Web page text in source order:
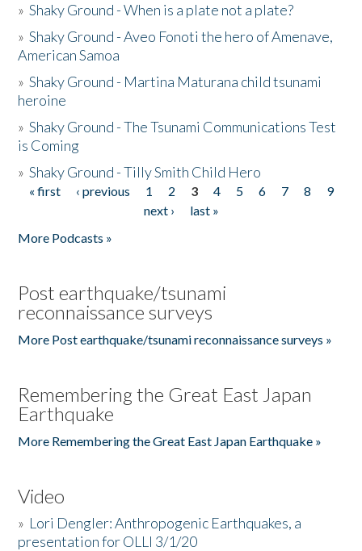
»Shaky Ground - When is a plate not a plate?
»Shaky Ground - Aveo Fonoti the hero of Amenave,
American Samoa
»Shaky Ground - Martina Maturana child tsunami
heroine
»Shaky Ground - The Tsunami Communications Test
is Coming
»Shaky Ground - Tilly Smith Child Hero
Pages
« first ‹ previous 1 2 3 4 5 6 7 8
9
next ›
last »
More Podcasts »
Post earthquake/tsunami
reconnaissance surveys
More Post earthquake/tsunami reconnaissance surveys »
Remembering the Great East Japan
Earthquake
More Remembering the Great East Japan Earthquake »
Video
» Lori Dengler: Anthropogenic Earthquakes, a
presentation for OLLI 3/1/20